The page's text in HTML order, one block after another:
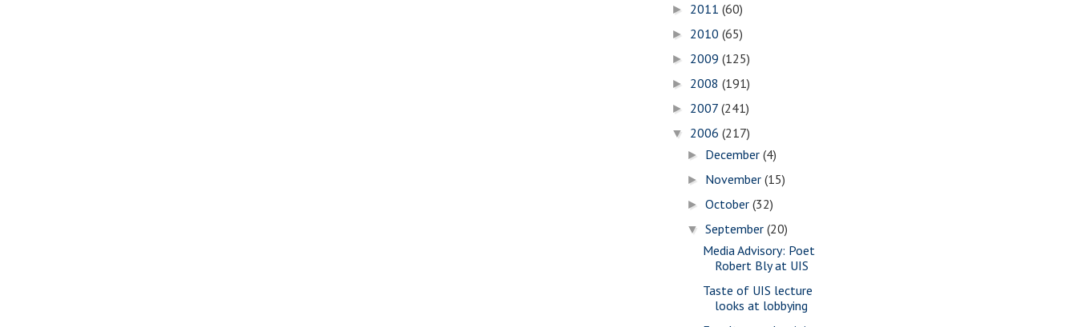
► 2011 (60)
► 2010 (65)
► 2009 (125)
► 2008 (191)
► 2007 (241)
▼ 2006 (217)
► December(4)
► November(15)
►October(32)
▼September(20)
Media Advisory: Poet
Robert Bly at UIS
Taste of UIS lecture
looks at lobbying